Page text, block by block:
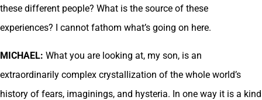
these different people? What is the source of these
experiences? I cannot fathom what’s going on here.
MICHAEL: What you are looking at, my son, is an
extraordinarily complex crystallization of the whole world’s
history of fears, imaginings, and hysteria. In one way it is a kind